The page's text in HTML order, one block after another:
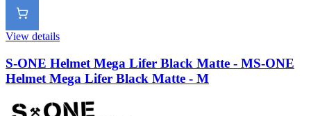
View details
S-ONE Helmet Mega Lifer Black Matte - MS-ONE
Helmet Mega Lifer Black Matte - M